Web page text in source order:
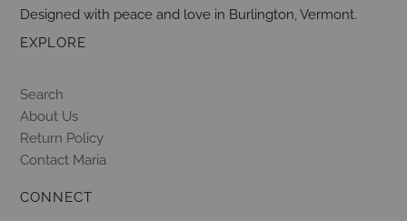
Designed with peace and love in Burlington, Vermont.
EXPLORE
Search
About Us
Return Policy
Contact Maria
CONNECT